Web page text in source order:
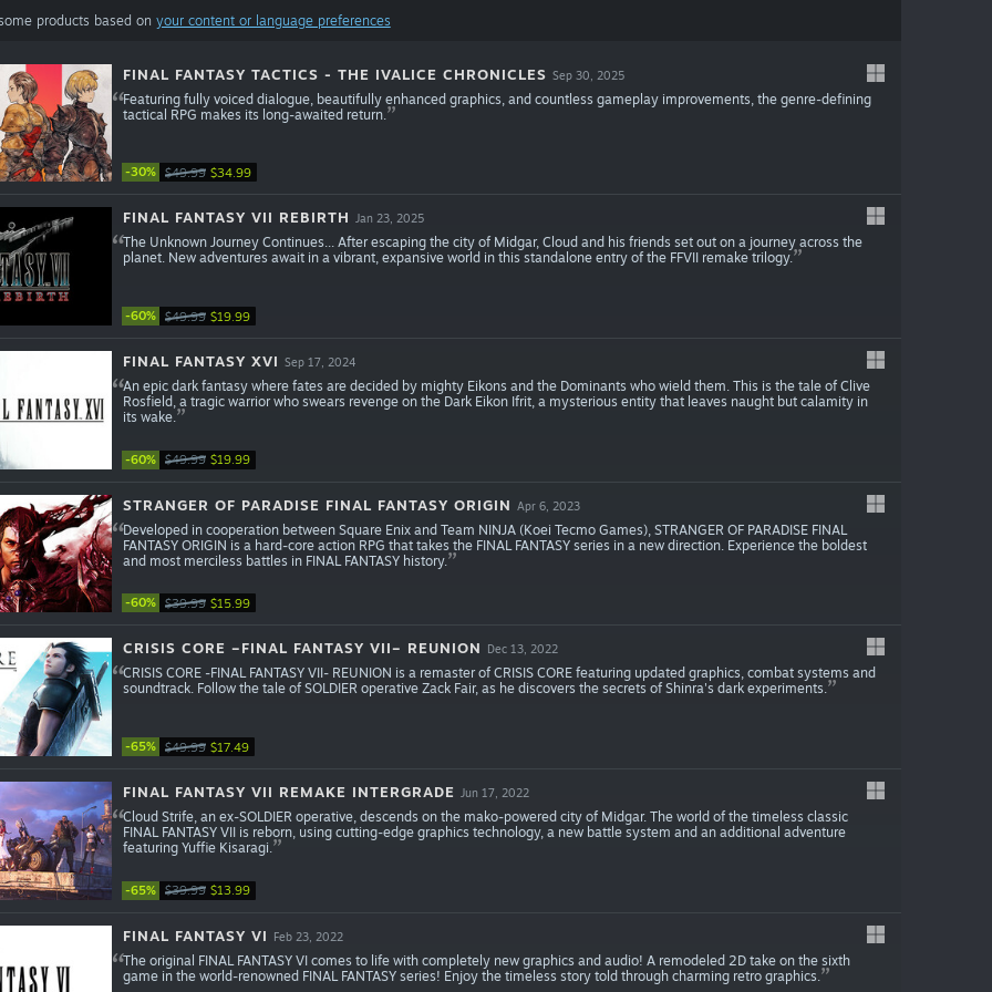
products based on your content or language preferences
-30% $49.99 $34.99
FINAL FANTASY TACTICS - THE IVALICE CHRONICLES Sep 30, 2025
Featuring fully voiced dialogue, beautifully enhanced graphics, and countless gameplay improvements, the genre-defining
tactical RPG makes its long-awaited return.
-60% $49.99 $19.99
FINAL FANTASY VII REBIRTH Jan 23, 2025
The Unknown Journey Continues... After escaping the city of Midgar, Cloud and his friends set out on a journey across the
planet. New adventures await in a vibrant, expansive world in this standalone entry of the FFVII remake trilogy.
-60% $49.99 $19.99
FINAL FANTASY XVI Sep 17, 2024
An epic dark fantasy where fates are decided by mighty Eikons and the Dominants who wield them. This is the tale of Clive
Rosfield, a tragic warrior who swears revenge on the Dark Eikon Ifrit, a mysterious entity that leaves naught but calamity in
its wake.
-60% $39.99 $15.99
STRANGER OF PARADISE FINAL FANTASY ORIGIN Apr 6, 2023
Developed in cooperation between Square Enix and Team NINJA (Koei Tecmo Games), STRANGER OF PARADISE FINAL
FANTASY ORIGIN is a hard-core action RPG that takes the FINAL FANTASY series in a new direction. Experience the boldest
and most merciless battles in FINAL FANTASY history.
-65% $49.99 $17.49
CRISIS CORE –FINAL FANTASY VII– REUNION Dec 13, 2022
CRISIS CORE -FINAL FANTASY VII- REUNION is a remaster of CRISIS CORE featuring updated graphics, combat systems and
soundtrack. Follow the tale of SOLDIER operative Zack Fair, as he discovers the secrets of Shinra's dark experiments.
-65% $39.99 $13.99
FINAL FANTASY VII REMAKE INTERGRADE Jun 17, 2022
Cloud Strife, an ex-SOLDIER operative, descends on the mako-powered city of Midgar. The world of the timeless classic
FINAL FANTASY VII is reborn, using cutting-edge graphics technology, a new battle system and an additional adventure
featuring Yuffie Kisaragi.
FINAL FANTASY VI Feb 23, 2022
The original FINAL FANTASY VI comes to life with completely new graphics and audio! A remodeled 2D take on the sixth
game in the world-renowned FINAL FANTASY series! Enjoy the timeless story told through charming retro graphics.